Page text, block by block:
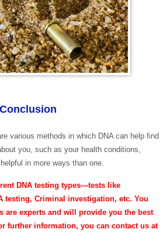
various methods in which DNA can help find
you, such as your health conditions,
in more ways than one.
DNA testing types—tests like
testing, Criminal investigation, etc. You
are experts and will provide you the best
further information, you can contact us at